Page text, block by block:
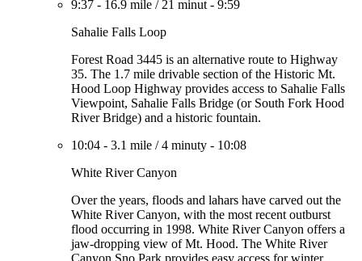
9:37 - 16.9 mile / 21 minut - 9:59
Sahalie Falls Loop
Forest Road 3445 is an alternative route to Highway
35. The 1.7 mile drivable section of the Historic Mt.
Hood Loop Highway provides access to Sahalie Falls
Viewpoint, Sahalie Falls Bridge (or South Fork Hood
River Bridge) and a historic fountain.
10:04 - 3.1 mile /4 minuty - 10:08
White River Canyon
Over the years, floods and lahars have carved out the
White River Canyon, with the most recent outburst
flood occurring in 1998. White River Canyon offers a
jaw-dropping view of Mt. Hood. The White River
Canyon Sno Park provides easy access for winter